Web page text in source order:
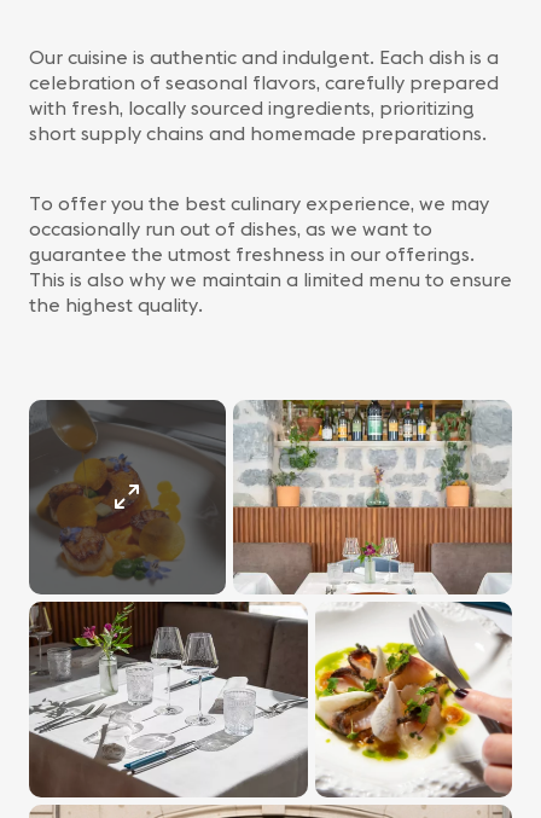
Our cuisine is authentic and indulgent. Each dish is a
celebration of seasonal flavors, carefully prepared
with fresh, locally sourced ingredients, prioritizing
short supply chains and homemade preparations.
To offer you the best culinary experience, we may
occasionally run out of dishes, as we want to
guarantee the utmost freshness in our offerings.
This is also why we maintain a limited menu to ensure
the highest quality.